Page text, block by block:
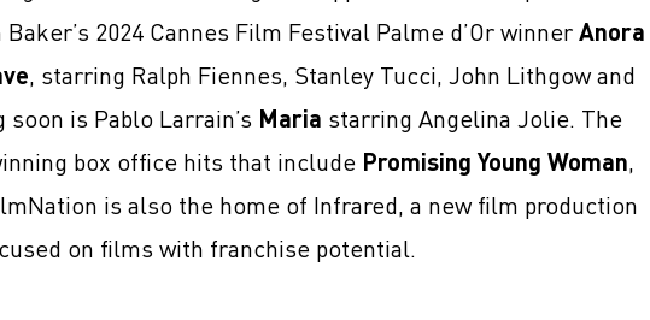
2024 Cannes Film Festival Palme d’Or winnerAnora
, starring Ralph Fiennes, Stanley Tucci, John Lithgow and
is Pablo Larrain’s Maria starring Angelina Jolie. The
box office hits that include Promising Young Woman,
is also the home of Infrared, a new film production
on films with franchise potential.